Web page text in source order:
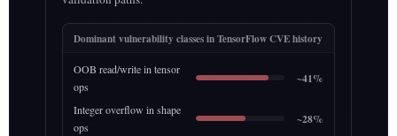
Dominant vulnerability classes in TensorFlow CVE history
OOB read/write in tensor
ops
~41%
Integer overflow in shape
ops
~28%